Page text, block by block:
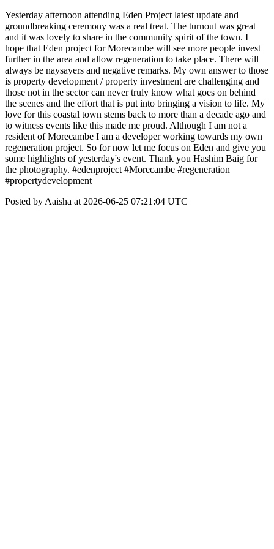
Yesterday afternoon attending Eden Project latest update and
groundbreaking ceremony was a real treat. The turnout was great
and it was lovely to share in the community spirit of the town. I
hope that Eden project for Morecambe will see more people invest
further in the area and allow regeneration to take place. There will
always be naysayers and negative remarks. My own answer to those
is property development / property investment are challenging and
those not in the sector can never truly know what goes on behind
the scenes and the effort that is put into bringing a vision to life. My
love for this coastal town stems back to more than a decade ago and
to witness events like this made me proud. Although I am not a
resident of Morecambe I am a developer working towards my own
regeneration project. So for now let me focus on Eden and give you
some highlights of yesterday's event. Thank you Hashim Baig for
the photography. #edenproject #Morecambe #regeneration
#propertydevelopment
Posted by Aaisha at 2026-06-25 07:21:04 UTC